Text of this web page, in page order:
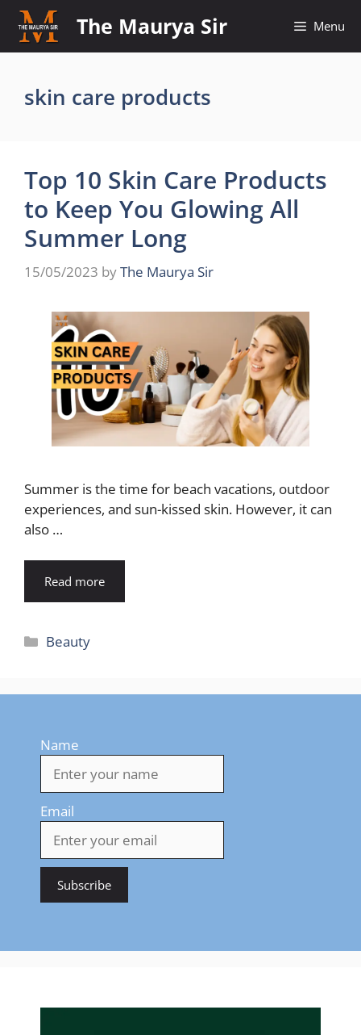
Skip
content
The Maurya Sir Menu
skin care products
Top 10 Skin Care Products
to Keep You Glowing All
Summer Long
15/05/2023 byThe Maurya Sir
Summer is the time for beach vacations, outdoor
experiences, and sun-kissed skin. However, it can
also …
Read more
Categories
Beauty
Name
Email